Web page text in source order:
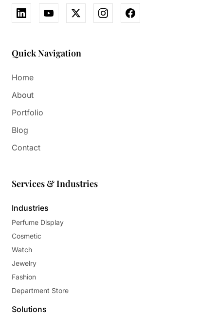
Quick Navigation
Home
About
Portfolio
Blog
Contact
Services & Industries
Industries
Perfume Display
Cosmetic
Watch
Jewelry
Fashion
Department Store
Solutions